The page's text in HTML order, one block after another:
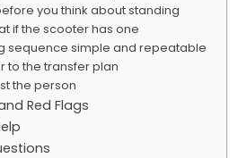
you think about standing
if the scooter has one
sequence simple and repeatable
to the transfer plan
the person
Red Flags